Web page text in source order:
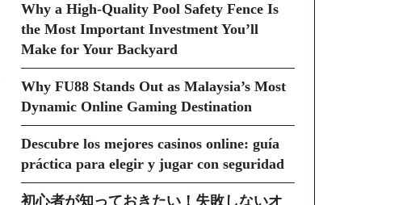
Why a High-Quality Pool Safety Fence Is
the Most Important Investment You’ll
Make for Your Backyard
Why FU88 Stands Out as Malaysia’s Most
Dynamic Online Gaming Destination
Descubre los mejores casinos online: guía
práctica para elegir y jugar con seguridad
初心者が知っておきたい！失敗しないオ